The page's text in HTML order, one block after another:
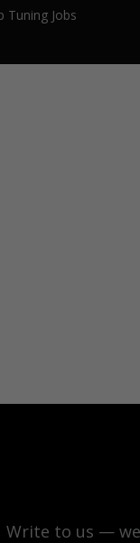
Tuning Jobs
Write to us —